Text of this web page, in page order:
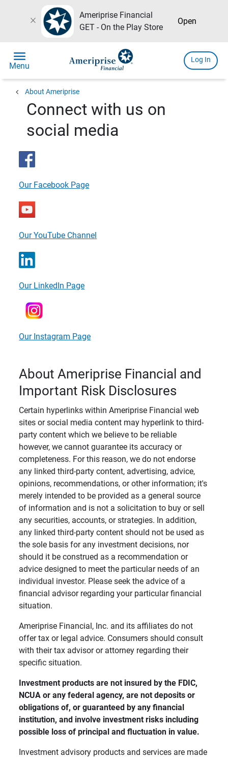
close
Ameriprise Financial
GET - On the Play Store
Open
menu
Menu
Log In
chevron_left About Ameriprise
Connect with us on
social media
Our Facebook Page
Our YouTube Channel
Our LinkedIn Page
Our Instagram Page
About Ameriprise Financial and
Important Risk Disclosures
Certain hyperlinks within Ameriprise Financial web
sites or social media content may hyperlink to third-
party content which we believe to be reliable
however, we cannot guarantee its accuracy or
completeness. For this reason, we do not endorse
any linked third-party content, advertising, advice,
opinions, recommendations, or other information; it's
merely intended to be provided as a general source
of information and is not a solicitation to buy or sell
any securities, accounts, or strategies. In addition,
any linked third-party content should not be used as
the sole basis for any investment decisions, nor
should it be construed as a recommendation or
advice designed to meet the particular needs of an
individual investor. Please seek the advice of a
financial advisor regarding your particular financial
situation.
Ameriprise Financial, Inc. and its affiliates do not
offer tax or legal advice. Consumers should consult
with their tax advisor or attorney regarding their
specific situation.
Investment products are not insured by the FDIC,
NCUA or any federal agency, are not deposits or
obligations of, or guaranteed by any financial
institution, and involve investment risks including
possible loss of principal and fluctuation in value.
Investment advisory products and services are made